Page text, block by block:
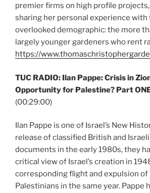
premier firms on high profile projects,
sharing her personal experience with
overlooked demographic: the more
largely younger gardeners who rent
https://
TUC RADIO: Ilan Pappe: Crisis in
Opportunity for Palestine? Part
(00:29:00)
Ilan Pappe is one of Israel’s New
release of classified British and
documents in the early 1980s, they
critical view of Israel’s creation in
corresponding flight and expulsion
Palestinians in the same year. Pappe